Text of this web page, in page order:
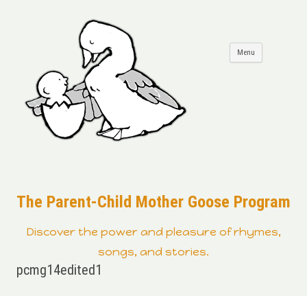
The Parent-Child Mother Goose Program
Discover the power and pleasure of rhymes,
songs, and stories.
Menu
pcmg14edited1